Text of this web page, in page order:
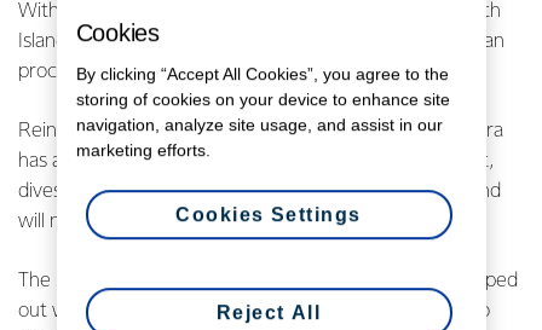
With no gas or feasible alternatives available in the South
Island, Fonterra has used coal in its plants to ensure it can
process its highly perishable milk.
Reinforcing the shift toward renewable energy, Fonterra
has also surrendered its Mangatangi coal mining permit,
divested nearly 50% of land acquired for coal mining and
will no longer mine coal.
The new moves are part of the pathway Fonterra mapped
out with the Government last year to achieve net-zero
Cookies
By clicking “Accept All Cookies”, you agree to the
storing of cookies on your device to enhance site
navigation, analyze site usage, and assist in our
marketing efforts.
Reject All
Cookies Settings